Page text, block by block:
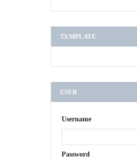
TEMPLATE
USER
Username
Password